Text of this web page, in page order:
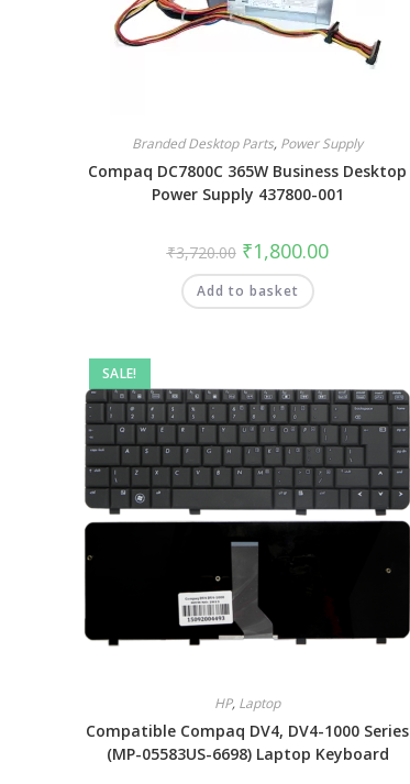
Branded Desktop Parts, Power Supply
Compaq DC7800C 365W Business Desktop
Power Supply 437800-001
₹3,720.00 ₹1,800.00
Add to basket
SALE!
HP, Laptop
Compatible Compaq DV4, DV4-1000 Series
(MP-05583US-6698) Laptop Keyboard